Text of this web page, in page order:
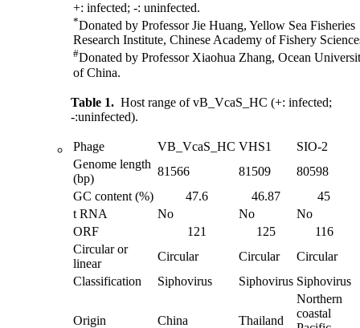
+: infected; -: uninfected.
*Donated by Professor Jie Huang, Yellow Sea Fisheries
Research Institute, Chinese Academy of Fishery
#Donated by Professor Xiaohua Zhang, Ocean
of China.
Table 1. Host range of vB_VcaS_HC (+: infected;
-:uninfected).
Phage VB_VcaS_HC VHS1
SIO-2
Genome length
(bp)
81566 81509
80598
GC content (%)
47.6 46.87
45
t RNA
No No
No
ORF
121 125
116
Circular or
linear
Circular Circular
Circular
Classification
Siphovirus Siphovirus Siphovirus
Origin China Thailand
Northern
coastal